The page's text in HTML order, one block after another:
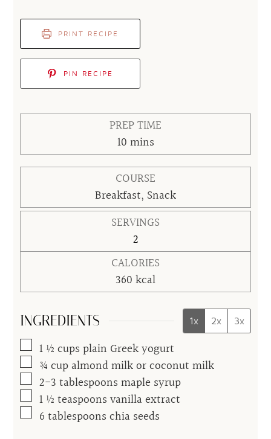
PRINT RECIPE
PIN RECIPE
PREP TIME
10minutes
mins
COURSE
Breakfast, Snack
SERVINGS
2
CALORIES
360 kcal
INGREDIENTS 1x 2x 3x
▢
1 ½cups plain Greek yogurt
▢
¾ cup almond milk or coconut milk
▢
2-3 tablespoons maple syrup
▢
1 ½ teaspoons vanilla extract
▢
6 tablespoons chia seeds